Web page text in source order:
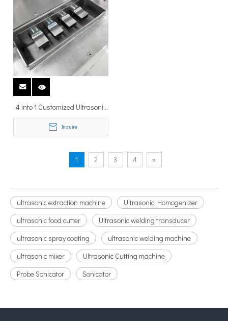
4 into 1 Customized Ultrasonic
Tinning Machine Ultrasonic
Dipping Soldering Machine for
Inquire
1 2 3 4 »
ultrasonic extraction machine
Ultrasonic Homogenizer
ultrasonic food cutter
Ultrasonic welding transducer
ultrasonic spray coating
ultrasonic welding machine
ultrasonic mixer
Ultrasonic Cutting machine
Probe Sonicator
Sonicator